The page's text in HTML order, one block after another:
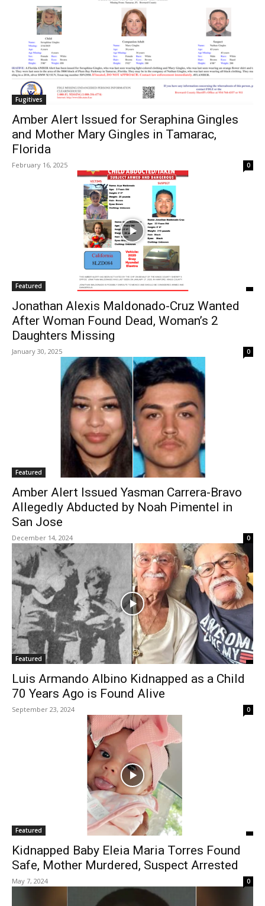
Fugitives
Amber Alert Issued for Seraphina Gingles
and Mother Mary Gingles in Tamarac,
Florida
February 16, 2025 0
Featured
Jonathan Alexis Maldonado-Cruz Wanted
After Woman Found Dead, Woman’s 2
Daughters Missing
January 30, 2025 0
Featured
Amber Alert Issued Yasman Carrera-Bravo
Allegedly Abducted by Noah Pimentel in
San Jose
December 14, 2024 0
Featured
Luis Armando Albino Kidnapped as a Child
70 Years Ago is Found Alive
September 23, 2024 0
Featured
Kidnapped Baby Eleia Maria Torres Found
Safe, Mother Murdered, Suspect Arrested
May 7, 2024 0